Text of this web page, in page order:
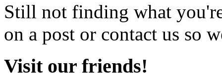
Still not finding what
on a post or contact us so
Visit our friends!